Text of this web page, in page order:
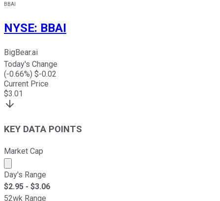
BBAI
NYSE: BBAI
BigBear.ai
Today's Change
(-0.66%) $-0.02
Current Price
$3.01
KEY DATA POINTS
Market Cap
Market cap calculated using publicly traded shares
Day's Range
$2.95 - $3.06
52wk Range